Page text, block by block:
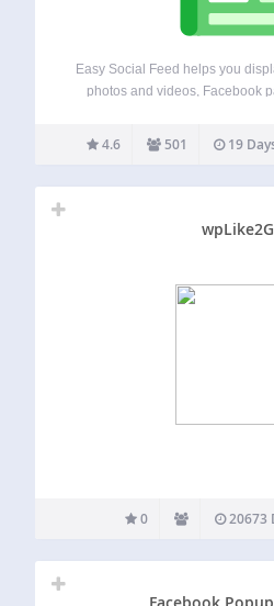
Easy Social Feed helps you
photos and videos, Facebook
website. It is responsive, SEO,
to set up and
4.6 501 19
0 20673